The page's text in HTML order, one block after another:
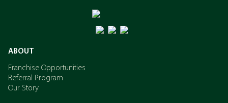
ABOUT
Franchise Opportunities
Referral Program
Our Story